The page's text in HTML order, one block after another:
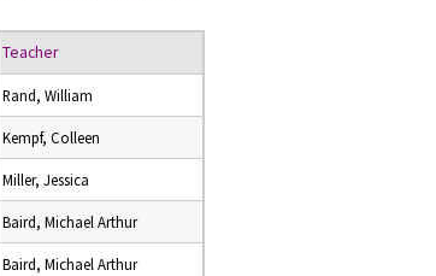
Teacher
Rand, William
Kempf, Colleen
Miller, Jessica
Baird, Michael Arthur
Baird, Michael Arthur